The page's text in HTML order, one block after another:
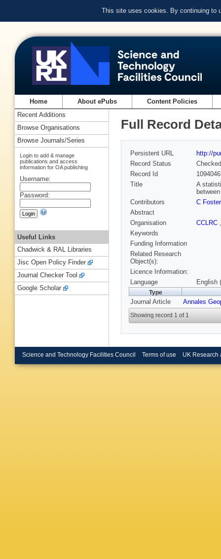
This site uses cookies. By continuing to
Home About ePubs Content Policies
Full Record
Persistent URL
http://
Record Status
Checked
Record Id
Title
A
Contributors
C Foster
Abstract
Organisation
CCLRC
Keywords
Funding Information
Related Research
Object(s):
Licence Information:
Language
English
Type
Journal Article Annales
Showing record 1 of 1
Recent Additions
Browse Organisations
Browse Journals/Series
Login to add & manage
publications and access
information for OA publishing
Username:
Password:
Useful Links
Chadwick & RAL Libraries
Jisc Open Policy Finder
Journal Checker Tool
Google Scholar
Science and Technology Facilities Council Terms of use UK Research